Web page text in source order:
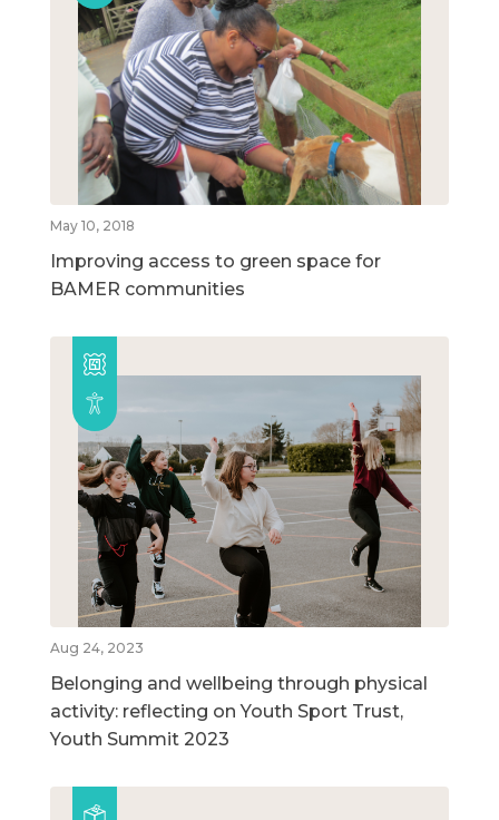
May 10, 2018
Improving access to green space for
BAMER communities
Aug 24, 2023
Belonging and wellbeing through physical
activity: reflecting on Youth Sport Trust,
Youth Summit 2023